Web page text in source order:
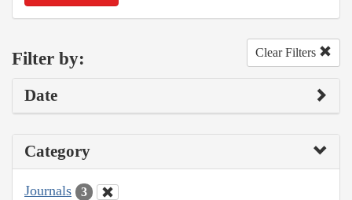
Filter by: Clear Filters
Date
Category
Journals 3